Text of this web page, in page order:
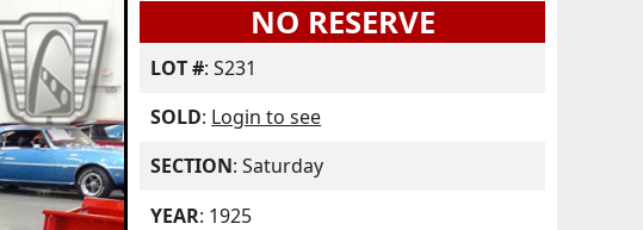
NO RESERVE
LOT #: S231
SOLD: Login to see
SECTION: Saturday
YEAR: 1925